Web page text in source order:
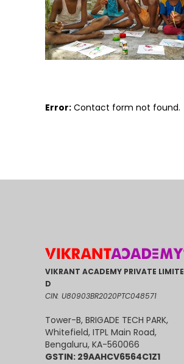
Error: Contact form not found.
VIKRANT ACADEMY PRIVATE LIMITE
D
CIN: U80903BR2020PTC048571
Tower-B, BRIGADE TECH PARK,
Whitefield, ITPL Main Road,
Bengaluru, KA-560066
GSTIN: 29AAHCV6564C1Z1